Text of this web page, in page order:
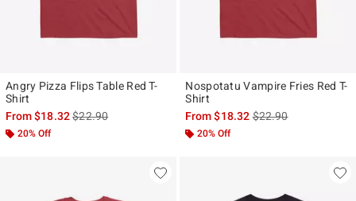
Angry Pizza Flips Table Red T-
Shirt
From$18.32is sales price, the original price is
$22.90
20% Off
Nospotatu Vampire Fries Red T-
Shirt
From$18.32is sales price, the
$22.90
20% Off